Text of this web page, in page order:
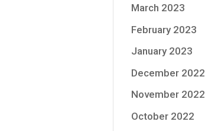
March 2023
February 2023
January 2023
December 2022
November 2022
October 2022